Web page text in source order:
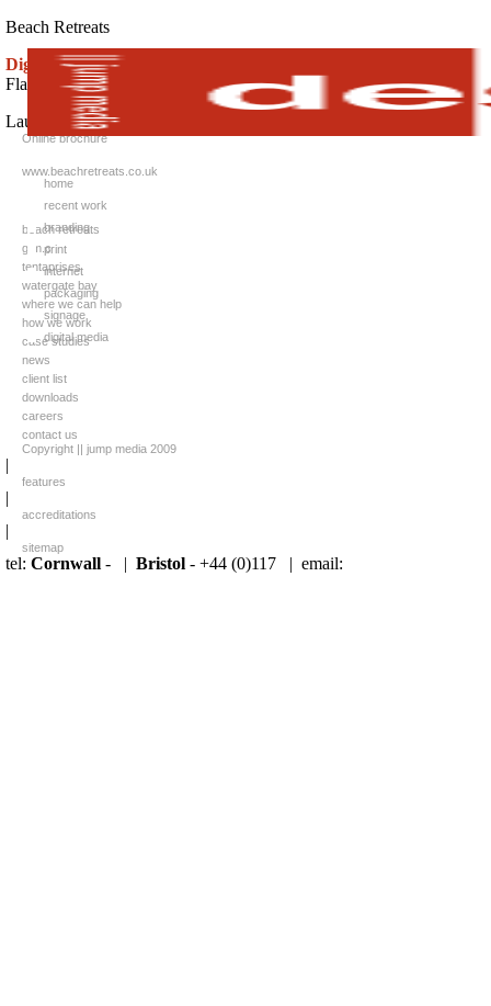
Beach Retreats
Digital media:
Flash / animated brochure
Launch website:
Online brochure
www.beachretreats.co.uk
home
recent work
branding
print
internet
packaging
signage
digital media
beach retreats
g.m.c
tentaprises
watergate bay
where we can help
how we work
case studies
news
client list
downloads
careers
contact us
Copyright || jump media 2009
|
features
|
accreditations
|
sitemap
tel: Cornwall- | Bristol- +44 (0)117 | email: